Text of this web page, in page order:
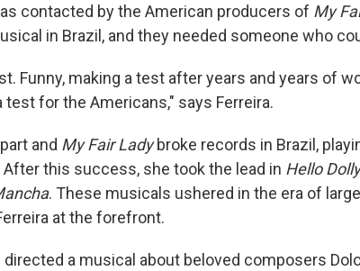
contacted by the American producers of My
in Brazil, and they needed someone who
Funny, making a test after years and years of
test for the Americans," says Ferreira.
and My Fair Ladybroke records in Brazil,
After this success, she took the lead in Hello Dolly
. These musicals ushered in the era of
at the forefront.
directed a musical about beloved composers